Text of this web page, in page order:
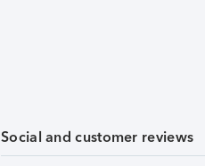
Social and customer reviews